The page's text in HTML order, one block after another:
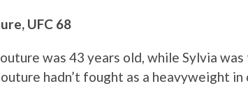
UFC 68
was 43 years old, while Sylvia was
hadn’t fought as a heavyweight